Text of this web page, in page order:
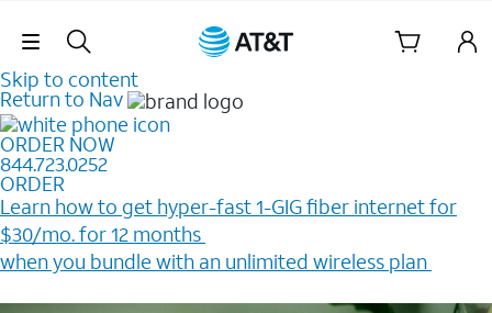
Skip Navigation
Skip to content
Return to Nav
ORDER NOW
844.723.0252
ORDER
Learn how to get hyper-fast 1-GIG fiber internet for
$30/mo. for 12 months ​
when you bundle with an unlimited wireless plan ​